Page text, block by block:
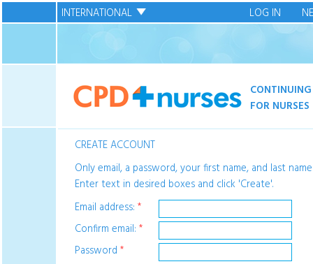
LOG IN
INTERNATIONAL
FOR NURSES
CREATE ACCOUNT
Only email, a password, your first name, and last
Enter text in desired boxes and click 'Create'.
Email address: *
Confirm email: *
Password *